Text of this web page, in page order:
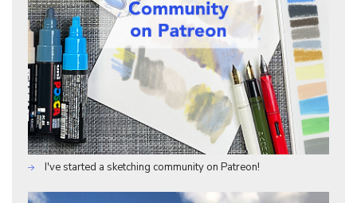
I've started a sketching community on Patreon!